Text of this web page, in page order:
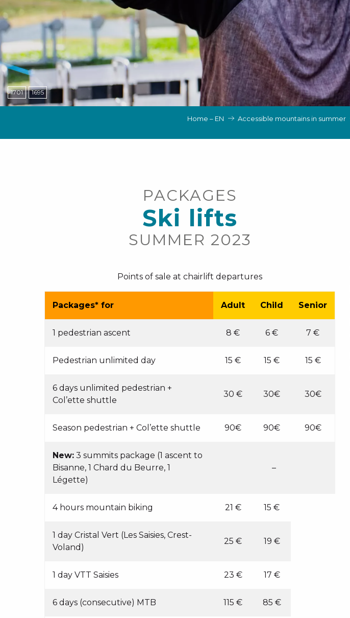
GROUPS, WORKS COUNCILS
1701 1695
Home – EN Accessible mountains in summer
PACKAGES
Ski lifts
SUMMER 2023
Points of sale at chairlift departures
Packages* for Adult Child Senior
1 pedestrian ascent 8 € 6 € 7 €
Pedestrian unlimited day 15 € 15 € 15 €
6 days unlimited pedestrian +
Col’ette shuttle
30 € 30€ 30€
Season pedestrian + Col’ette shuttle 90€ 90€ 90€
New: 3 summits package (1 ascent to
Bisanne, 1 Chard du Beurre, 1
Légette)
–
4 hours mountain biking 21 € 15 €
1 day Cristal Vert (Les Saisies, Crest-
Voland)
25 € 19 €
1 day VTT Saisies 23 € 17 €
6 days (consecutive) MTB 115 € 85 €